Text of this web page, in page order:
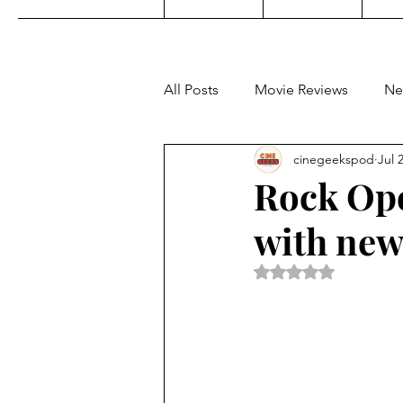
All Posts Movie Reviews
Film Festivals
Filipino TV
Rock
with
cinegeekspod Jul
Rated NaN out of 5